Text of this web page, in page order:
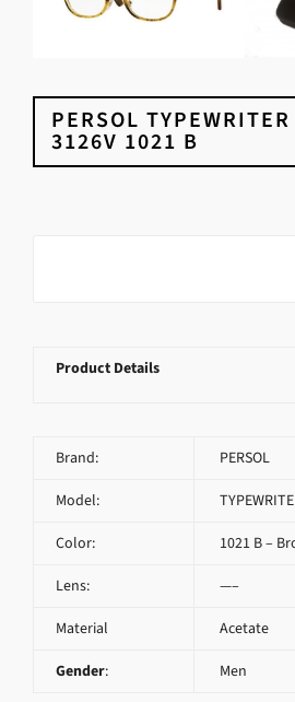
PERSOL
3126V 1021 B
Product Details
Brand: PERSOL
Model:
Color: 1021 B –
Lens: —–
Material Acetate
Gender: Men